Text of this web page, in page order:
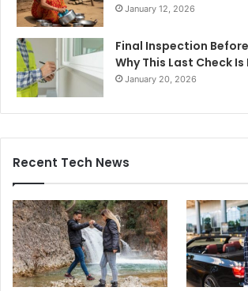
January 12, 2026
Final Inspection
Why This Last Check
January 20, 2026
Recent Tech News